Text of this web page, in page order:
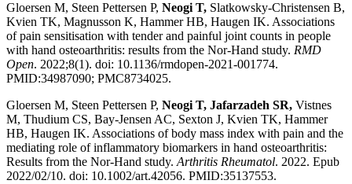
Gloersen M, Steen Pettersen P, Neogi T, Slatkowsky-Christensen B,
Kvien TK, Magnusson K, Hammer HB, Haugen IK. Associations
of pain sensitisation with tender and painful joint counts in people
with hand osteoarthritis: results from the Nor-Hand study. RMD
Open. 2022;8(1). doi: 10.1136/rmdopen-2021-001774.
PMID:34987090; PMC8734025.
Gloersen M, Steen Pettersen P, Neogi T, Jafarzadeh SR, Vistnes
M, Thudium CS, Bay-Jensen AC, Sexton J, Kvien TK, Hammer
HB, Haugen IK. Associations of body mass index with pain and the
mediating role of inflammatory biomarkers in hand osteoarthritis:
Results from the Nor-Hand study. Arthritis Rheumatol. 2022. Epub
2022/02/10. doi: 10.1002/art.42056. PMID:35137553.